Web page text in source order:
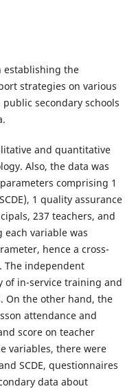
establishing the
strategies on various
secondary schools
and quantitative
Also, the data was
comprising 1
1 quality assurance
237 teachers, and
variable was
hence a cross-
The independent
of in-service training and
On the other hand, the
attendance and
score on teacher
variables, there were
SCDE, questionnaires
data about